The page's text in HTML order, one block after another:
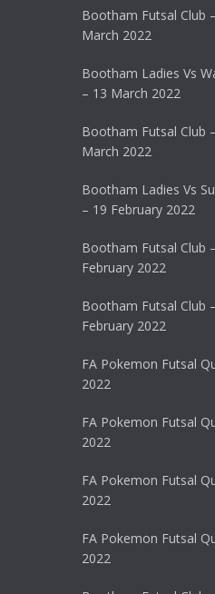
Bootham Futsal Club
March 2022
Bootham Ladies Vs
– 13 March 2022
Bootham Futsal Club
March 2022
Bootham Ladies Vs
– 19 February 2022
Bootham Futsal Club
February 2022
Bootham Futsal Club
February 2022
FA Pokemon Futsal
2022
FA Pokemon Futsal
2022
FA Pokemon Futsal
2022
FA Pokemon Futsal
2022